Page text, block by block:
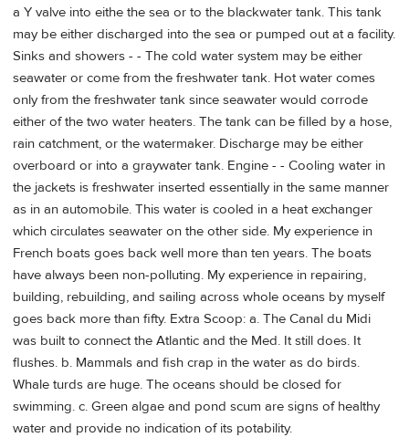
a Y valve into eithe the sea or to the blackwater tank. This tank
may be either discharged into the sea or pumped out at a facility.
Sinks and showers - - The cold water system may be either
seawater or come from the freshwater tank. Hot water comes
only from the freshwater tank since seawater would corrode
either of the two water heaters. The tank can be filled by a hose,
rain catchment, or the watermaker. Discharge may be either
overboard or into a graywater tank. Engine - - Cooling water in
the jackets is freshwater inserted essentially in the same manner
as in an automobile. This water is cooled in a heat exchanger
which circulates seawater on the other side. My experience in
French boats goes back well more than ten years. The boats
have always been non-polluting. My experience in repairing,
building, rebuilding, and sailing across whole oceans by myself
goes back more than fifty. Extra Scoop: a. The Canal du Midi
was built to connect the Atlantic and the Med. It still does. It
flushes. b. Mammals and fish crap in the water as do birds.
Whale turds are huge. The oceans should be closed for
swimming. c. Green algae and pond scum are signs of healthy
water and provide no indication of its potability.